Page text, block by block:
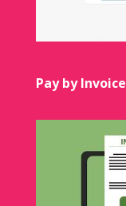
Pay by Invoice